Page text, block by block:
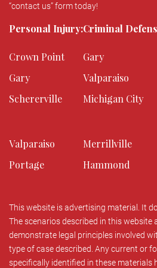
“contact us” form today!
Personal Injury:
Crown Point
Gary
Schererville
Valparaiso
Portage
Criminal
Gary
Valparaiso
Michigan City
Merrillville
Hammond
This website is advertising material. It
The scenarios described in this website
demonstrate legal principles involved
type of case described. Any current or
specifically identified in these materials